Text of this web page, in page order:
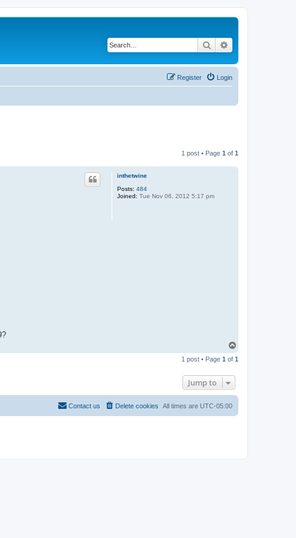
Search
Login
Register
1 post • Page 1 of 1
inthetwine
Posts: 484
Joined: Tue Nov 06, 2012 5:17 pm
p
1 post • Page 1 of 1
Jump to
All times are UTC-05:00
Delete cookies
Contact us